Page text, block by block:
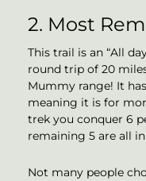
2. Most
This trail is an “All
round trip of 20
Mummy range! It
meaning it is for
trek you conquer 6
remaining 5 are all
Not many people